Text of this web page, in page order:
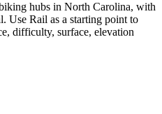
hubs in North Carolina, with
Use Rail as a starting point to
difficulty, surface, elevation